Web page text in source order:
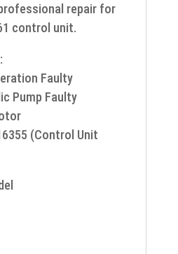
repair for
control unit.
Faulty
Pump Faulty
(Control Unit